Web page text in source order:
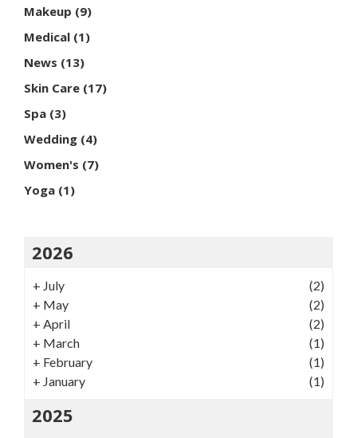
Makeup (9)
Medical (1)
News (13)
Skin Care (17)
Spa (3)
Wedding (4)
Women's (7)
Yoga (1)
2026
+ July
(2)
+ May
(2)
+ April
(2)
+ March
(1)
+ February
(1)
+ January (1)
2025